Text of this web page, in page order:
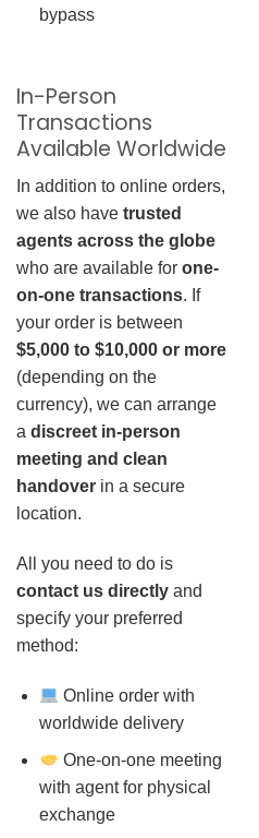
bypass
In-Person
Transactions
Available Worldwide
In addition to online orders,
we also have trusted
agents across the globe
who are available for one-
on-one transactions. If
your order is between
$5,000 to $10,000 or more
(depending on the
currency), we can arrange
a discreet in-person
meeting and clean
handover in a secure
location.
All you need to do is
contact us directly and
specify your preferred
method:
Online order with
worldwide delivery
One-on-one meeting
with agent for physical
exchange